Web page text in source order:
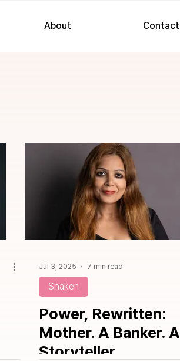
About Contact
Jul 3, 2025 7 min read
Shaken
Power, Rewritten:
Mother. A Banker. A
Storyteller.